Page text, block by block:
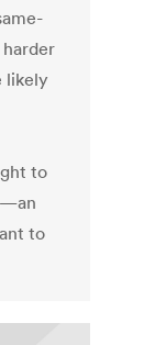
likely
to
to